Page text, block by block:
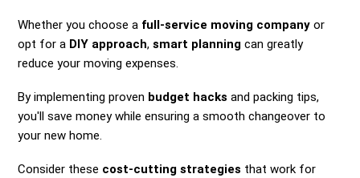
Whether you choose a full-service moving company or
opt for a DIY approach,smart planning can greatly
reduce your moving expenses.
By implementing proven budget hacks and packing tips,
you'll save money while ensuring a smooth changeover to
your new home.
Consider these cost-cutting strategies that work for